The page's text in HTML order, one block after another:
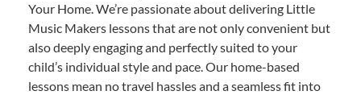
Your Home. We’re passionate about delivering Little
Music Makers lessons that are not only convenient but
also deeply engaging and perfectly suited to your
child’s individual style and pace. Our home-based
lessons mean no travel hassles and a seamless fit into